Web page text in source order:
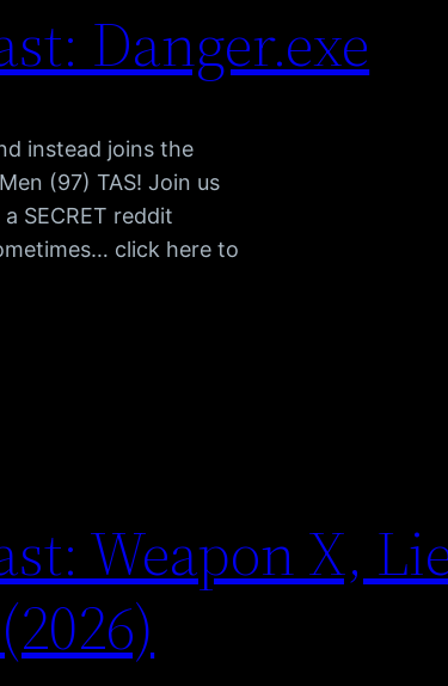
Danger.exe
instead joins the
(97) TAS! Join us
SECRET reddit
click here to
Weapon X,